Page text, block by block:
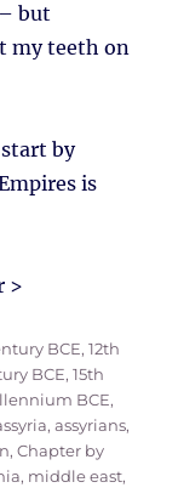
but
my teeth on
by
is
>
BCE,12th
BCE,15th
BCE,
,assyrians,
,Chapter by
, middle east,